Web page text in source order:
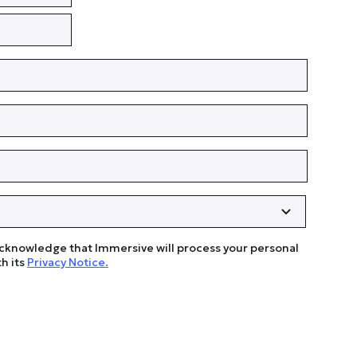
that Immersive will process your personal
its Privacy Notice.